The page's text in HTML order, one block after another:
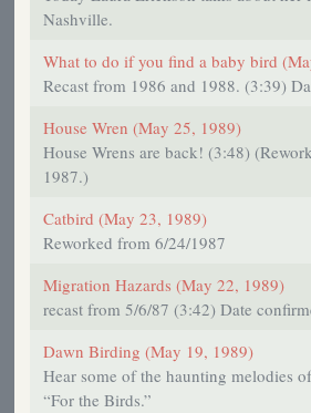
Nashville.
What to do if you find a baby bird
Recast from 1986 and 1988. (3:39)
House Wren (May 25, 1989)
House Wrens are back! (3:48)
1987.)
Catbird (May 23, 1989)
Reworked from 6/24/1987
Migration Hazards (May 22, 1989)
recast from 5/6/87 (3:42) Date
Dawn Birding (May 19, 1989)
Hear some of the haunting melodies
“For the Birds.”